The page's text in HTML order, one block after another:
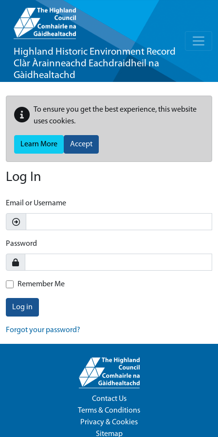
Highland Historic Environment Record
Clàr Àrainneachd Eachdraidheil na
Gàidhealtachd
To ensure you get the best experience, this website
uses cookies.
Learn More Accept
Log In
Email or Username
Password
Remember Me
Log in
Forgot your password?
Contact Us
Terms & Conditions
Privacy & Cookies
Sitemap